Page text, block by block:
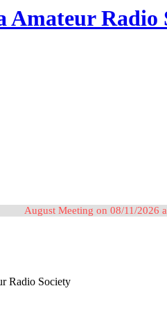
Amateur Radio
August Meeting on 08/11/2026
Radio Society